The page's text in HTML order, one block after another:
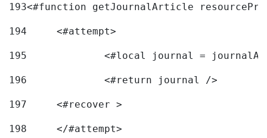
193<#function getJournalArticle
194
	<#attempt>
195
<#local journal =
196
197
	<#recover >
198